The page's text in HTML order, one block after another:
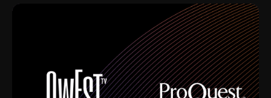
Depression, I was fortunate enough to have been
mentored by some of the greatest jazz cats of all
time. I’m talking about Dizzy Gillespie, Duke
Ellington, Bird, Lionel Hampton, Benny Carter, you
name it. The absolute best of the best. Their music
and history was incredibly rich, and man, I got